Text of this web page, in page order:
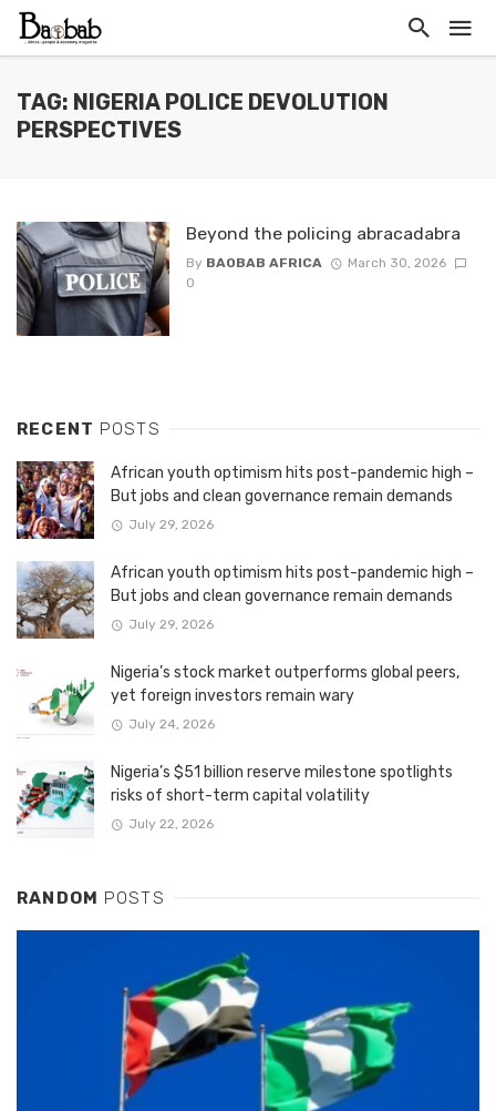
TAG: NIGERIA POLICE DEVOLUTION
PERSPECTIVES
Beyond the policing abracadabra
By BAOBAB AFRICA
March 30, 2026
0
RECENT POSTS
African youth optimism hits post-pandemic high –
But jobs and clean governance remain demands
July 29, 2026
African youth optimism hits post-pandemic high –
But jobs and clean governance remain demands
July 29, 2026
Nigeria’s stock market outperforms global peers,
yet foreign investors remain wary
July 24, 2026
Nigeria’s $51 billion reserve milestone spotlights
risks of short-term capital volatility
July 22, 2026
RANDOM POSTS